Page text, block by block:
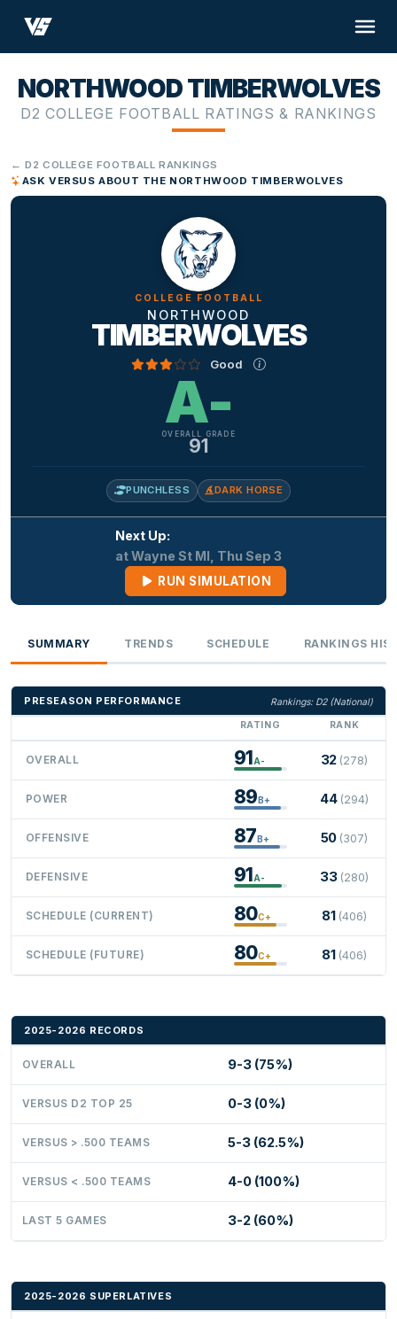
NORTHWOOD TIMBERWOLVES
D2 COLLEGE FOOTBALL RATINGS & RANKINGS
← D2 COLLEGE FOOTBALL RANKINGS
ASK VERSUS ABOUT THE NORTHWOOD TIMBERWOLVES
COLLEGE FOOTBALL
NORTHWOOD
TIMBERWOLVES
Good
A-
OVERALL GRADE
91
PUNCHLESS DARK HORSE
Next Up:
at Wayne St MI, Thu Sep 3
RUN SIMULATION
SUMMARY TRENDS SCHEDULE RANKINGS
PRESEASON PERFORMANCE
Rankings: D2 (National)
RATING
RANK
OVERALL 91A- 32 (278)
POWER 89B+ 44 (294)
OFFENSIVE 87B+ 50 (307)
DEFENSIVE 91A- 33 (280)
SCHEDULE (CURRENT) 80C+ 81 (406)
SCHEDULE (FUTURE) 80C+ 81 (406)
2025-2026 RECORDS
OVERALL 9-3 (75%)
VERSUS D2 TOP 25 0-3 (0%)
VERSUS > .500 TEAMS 5-3 (62.5%)
VERSUS < .500 TEAMS 4-0 (100%)
LAST 5 GAMES 3-2 (60%)
2025-2026 SUPERLATIVES